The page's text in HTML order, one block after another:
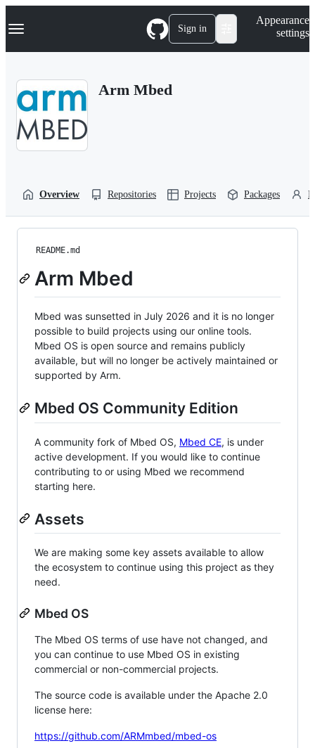
k
p
Navigation Menu Sign in
Appearance
settings
Arm Mbed
Overview Repositories Projects Packages
README.md
Arm Mbed
Mbed was sunsetted in July 2026 and it is no longer
possible to build projects using our online tools.
Mbed OS is open source and remains publicly
available, but will no longer be actively maintained or
supported by Arm.
Mbed OS Community Edition
A community fork of Mbed OS, Mbed CE, is under
active development. If you would like to continue
contributing to or using Mbed we recommend
starting here.
Assets
We are making some key assets available to allow
the ecosystem to continue using this project as they
need.
Mbed OS
The Mbed OS terms of use have not changed, and
you can continue to use Mbed OS in existing
commercial or non-commercial projects.
The source code is available under the Apache 2.0
license here:
https://github.com/ARMmbed/mbed-os